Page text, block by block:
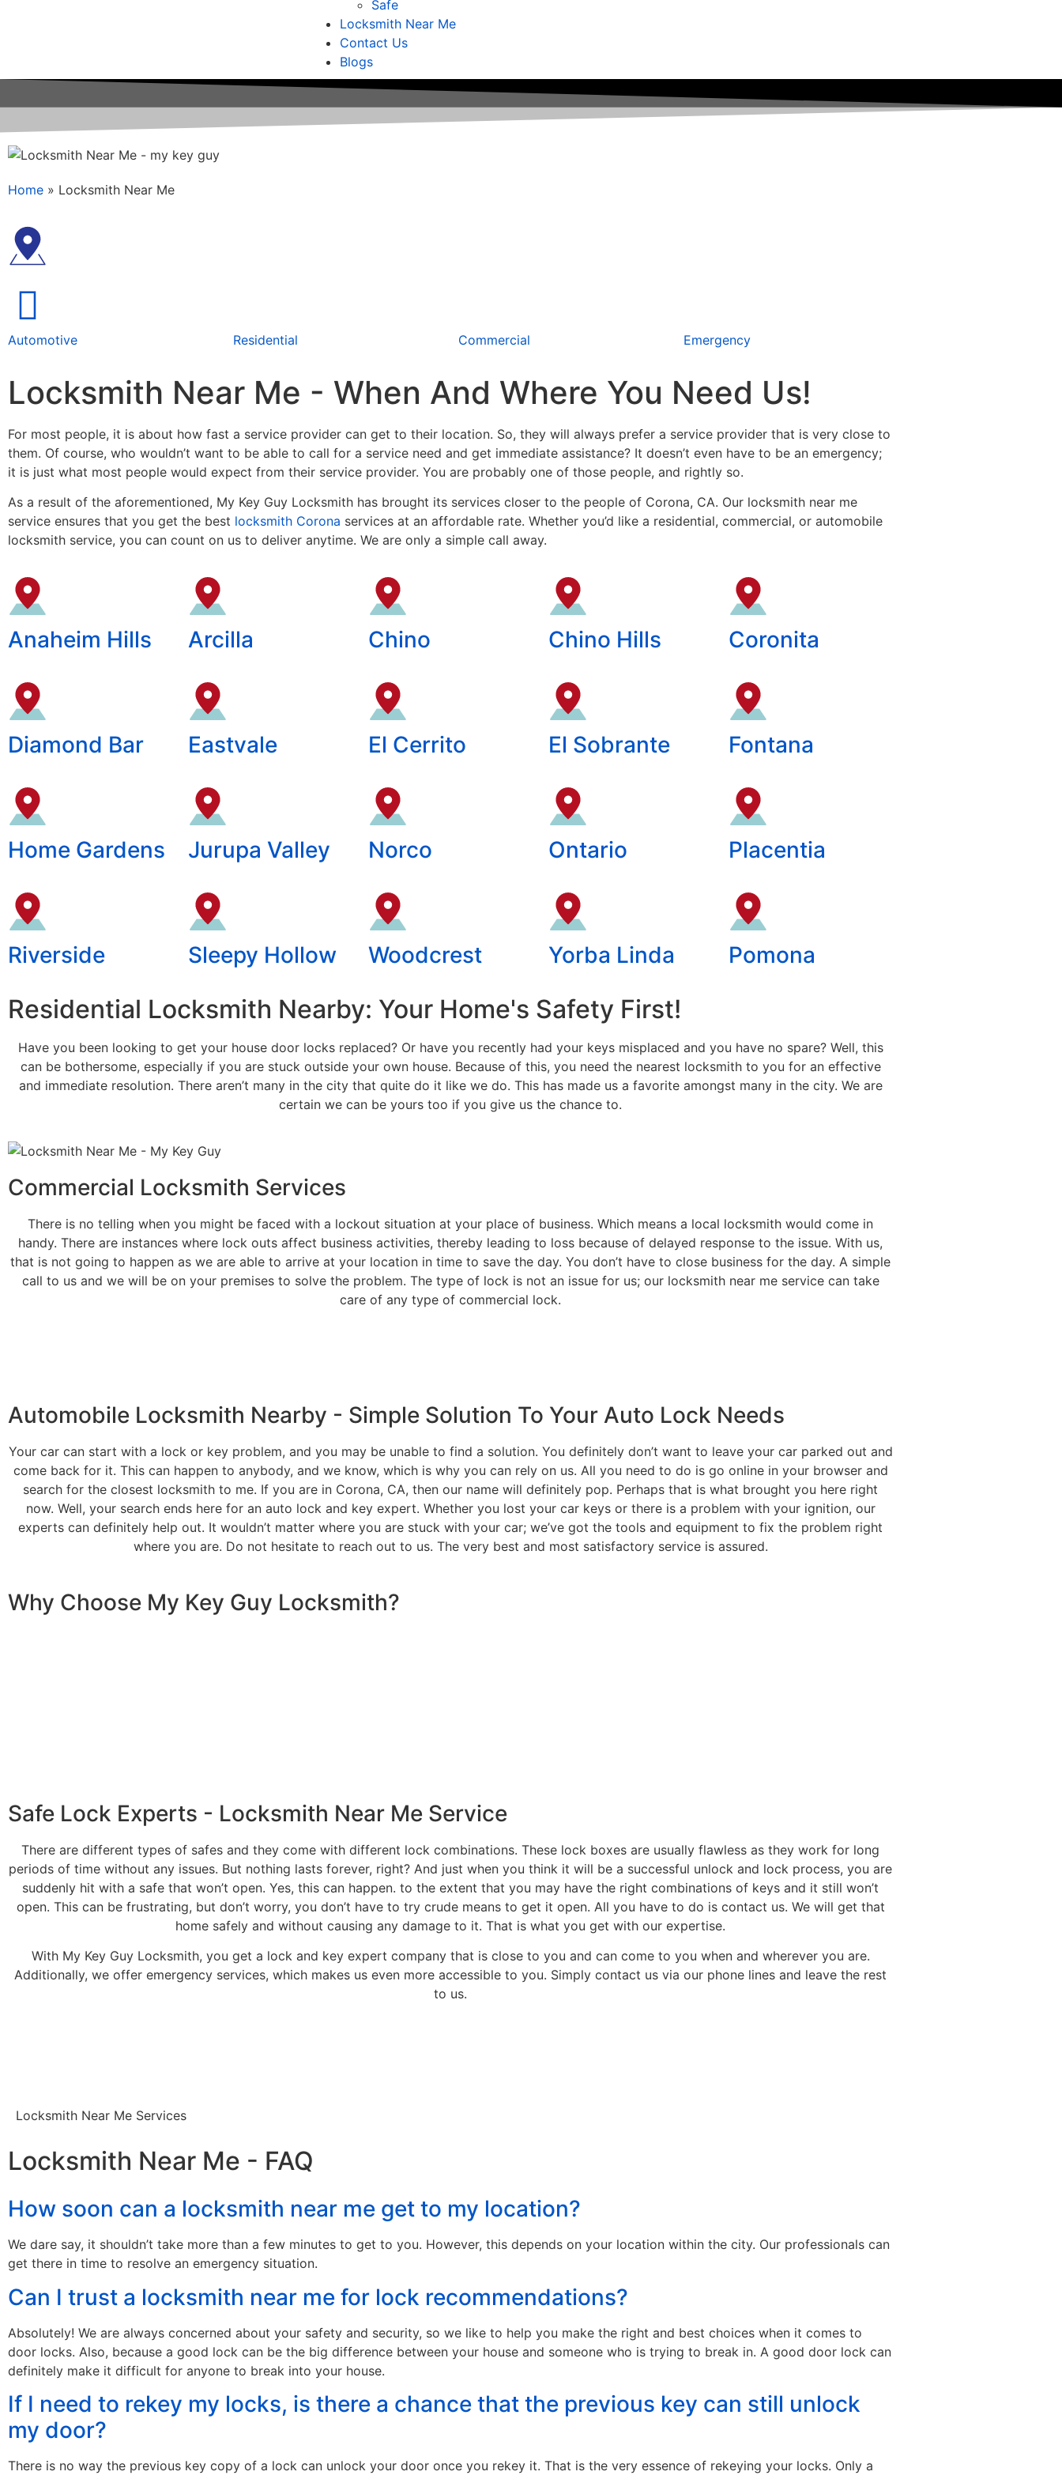
Safe
Locksmith Near Me
Contact Us
Blogs
Home » Locksmith Near Me
Automotive Residential Commercial Emergency
Locksmith Near Me - When And Where You Need Us!
For most people, it is about how fast a service provider can get to their location. So, they will always prefer a service provider that is very close to
them. Of course, who wouldn’t want to be able to call for a service need and get immediate assistance? It doesn’t even have to be an emergency;
it is just what most people would expect from their service provider. You are probably one of those people, and rightly so.
As a result of the aforementioned, My Key Guy Locksmith has brought its services closer to the people of Corona, CA. Our locksmith near me
service ensures that you get the best locksmith Corona services at an affordable rate. Whether you’d like a residential, commercial, or automobile
locksmith service, you can count on us to deliver anytime. We are only a simple call away.
Anaheim Hills Arcilla Chino Chino Hills Coronita
Diamond Bar Eastvale El Cerrito El Sobrante Fontana
Home Gardens Jurupa Valley Norco Ontario Placentia
Riverside Sleepy Hollow Woodcrest Yorba Linda Pomona
Residential Locksmith Nearby: Your Home's Safety First!
Have you been looking to get your house door locks replaced? Or have you recently had your keys misplaced and you have no spare? Well, this
can be bothersome, especially if you are stuck outside your own house. Because of this, you need the nearest locksmith to you for an effective
and immediate resolution. There aren’t many in the city that quite do it like we do. This has made us a favorite amongst many in the city. We are
certain we can be yours too if you give us the chance to.
Commercial Locksmith Services
There is no telling when you might be faced with a lockout situation at your place of business. Which means a local locksmith would come in
handy. There are instances where lock outs affect business activities, thereby leading to loss because of delayed response to the issue. With us,
that is not going to happen as we are able to arrive at your location in time to save the day. You don’t have to close business for the day. A simple
call to us and we will be on your premises to solve the problem. The type of lock is not an issue for us; our locksmith near me service can take
care of any type of commercial lock.
Automobile Locksmith Nearby - Simple Solution To Your Auto Lock Needs
Your car can start with a lock or key problem, and you may be unable to find a solution. You definitely don’t want to leave your car parked out and
come back for it. This can happen to anybody, and we know, which is why you can rely on us. All you need to do is go online in your browser and
search for the closest locksmith to me. If you are in Corona, CA, then our name will definitely pop. Perhaps that is what brought you here right
now. Well, your search ends here for an auto lock and key expert. Whether you lost your car keys or there is a problem with your ignition, our
experts can definitely help out. It wouldn’t matter where you are stuck with your car; we’ve got the tools and equipment to fix the problem right
where you are. Do not hesitate to reach out to us. The very best and most satisfactory service is assured.
Why Choose My Key Guy Locksmith?
Safe Lock Experts - Locksmith Near Me Service
There are different types of safes and they come with different lock combinations. These lock boxes are usually flawless as they work for long
periods of time without any issues. But nothing lasts forever, right? And just when you think it will be a successful unlock and lock process, you are
suddenly hit with a safe that won’t open. Yes, this can happen. to the extent that you may have the right combinations of keys and it still won’t
open. This can be frustrating, but don’t worry, you don’t have to try crude means to get it open. All you have to do is contact us. We will get that
home safely and without causing any damage to it. That is what you get with our expertise.
With My Key Guy Locksmith, you get a lock and key expert company that is close to you and can come to you when and wherever you are.
Additionally, we offer emergency services, which makes us even more accessible to you. Simply contact us via our phone lines and leave the rest
to us.
Locksmith Near Me Services
Locksmith Near Me - FAQ
How soon can a locksmith near me get to my location?
We dare say, it shouldn’t take more than a few minutes to get to you. However, this depends on your location within the city. Our professionals can
get there in time to resolve an emergency situation.
Can I trust a locksmith near me for lock recommendations?
Absolutely! We are always concerned about your safety and security, so we like to help you make the right and best choices when it comes to
door locks. Also, because a good lock can be the big difference between your house and someone who is trying to break in. A good door lock can
definitely make it difficult for anyone to break into your house.
If I need to rekey my locks, is there a chance that the previous key can still unlock
my door?
There is no way the previous key copy of a lock can unlock your door once you rekey it. That is the very essence of rekeying your locks. Only a